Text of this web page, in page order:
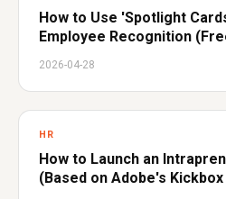
How to Use 'Spotlight
Employee Recognition
2026-04-28
HR
How to Launch an
(Based on Adobe's